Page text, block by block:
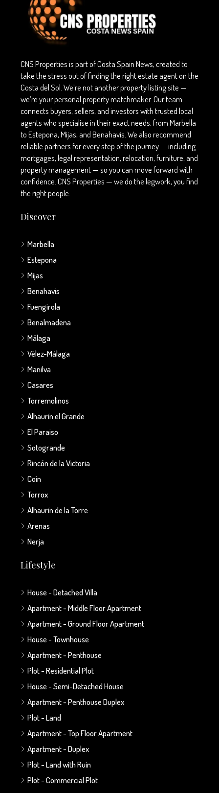
CNS Properties is part of Costa Spain News, created to
take the stress out of finding the right estate agent on the
Costa del Sol. We’re not another property listing site —
we’re your personal property matchmaker. Our team
connects buyers, sellers, and investors with trusted local
agents who specialise in their exact needs, from Marbella
to Estepona, Mijas, and Benahavís. We also recommend
reliable partners for every step of the journey — including
mortgages, legal representation, relocation, furniture, and
property management — so you can move forward with
confidence. CNS Properties — we do the legwork, you find
the right people.
Discover
Marbella
Estepona
Mijas
Benahavis
Fuengirola
Benalmadena
Málaga
Vélez-Málaga
Manilva
Casares
Torremolinos
Alhaurín el Grande
El Paraiso
Sotogrande
Rincón de la Victoria
Coín
Torrox
Alhaurín de la Torre
Arenas
Nerja
Lifestyle
House - Detached Villa
Apartment - Middle Floor Apartment
Apartment - Ground Floor Apartment
House - Townhouse
Apartment - Penthouse
Plot - Residential Plot
House - Semi-Detached House
Apartment - Penthouse Duplex
Plot - Land
Apartment - Top Floor Apartment
Apartment - Duplex
Plot - Land with Ruin
Plot - Commercial Plot